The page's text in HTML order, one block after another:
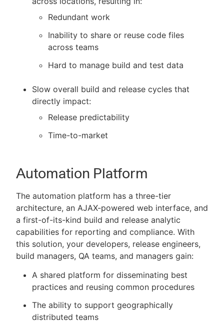
Redundant work
Inability to share or reuse code files
across teams
Hard to manage build and test data
Slow overall build and release cycles that
directly impact:
Release predictability
Time-to-market
Automation Platform
The automation platform has a three-tier
architecture, an AJAX-powered web interface, and
a first-of-its-kind build and release analytic
capabilities for reporting and compliance. With
this solution, your developers, release engineers,
build managers, QA teams, and managers gain:
A shared platform for disseminating best
practices and reusing common procedures
The ability to support geographically
distributed teams